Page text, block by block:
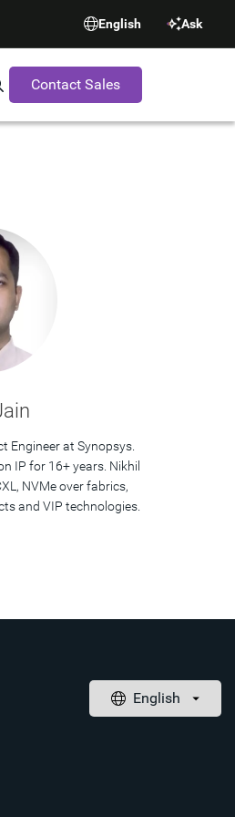
English Ask
Synopsys.com
Contact Sales
Engineer at Synopsys.
IP for 16+ years. Nikhil
NVMe over fabrics,
and VIP technologies.